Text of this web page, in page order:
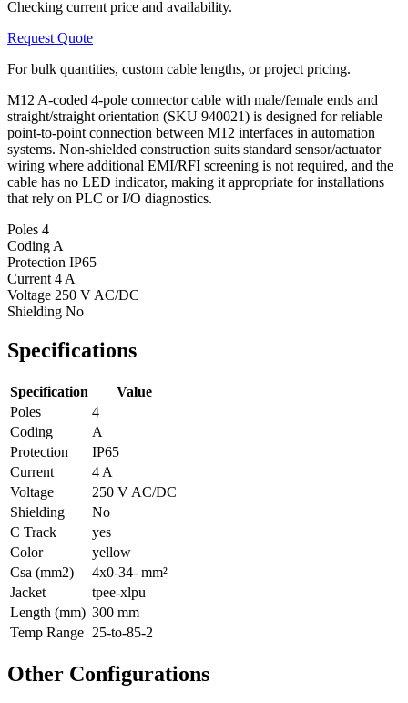
Checking current price and availability.
Request Quote
For bulk quantities, custom cable lengths, or project pricing.
M12 A-coded 4-pole connector cable with male/female ends and
straight/straight orientation (SKU 940021) is designed for reliable
point-to-point connection between M12 interfaces in automation
systems. Non-shielded construction suits standard sensor/actuator
wiring where additional EMI/RFI screening is not required, and the
cable has no LED indicator, making it appropriate for installations
that rely on PLC or I/O diagnostics.
Poles 4
Coding A
Protection IP65
Current 4 A
Voltage 250 V AC/DC
Shielding No
Specifications
Specification
Value
Poles
4
Coding
A
Protection
IP65
Current
4 A
Voltage
250 V AC/DC
Shielding
No
C Track
yes
Color
yellow
Csa (mm2)
4x0-34- mm²
Jacket
tpee-xlpu
Length (mm) 300 mm
Temp Range 25-to-85-2
Other Configurations